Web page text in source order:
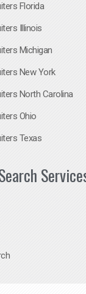
Florida
Illinois
Michigan
New York
North Carolina
Ohio
Texas